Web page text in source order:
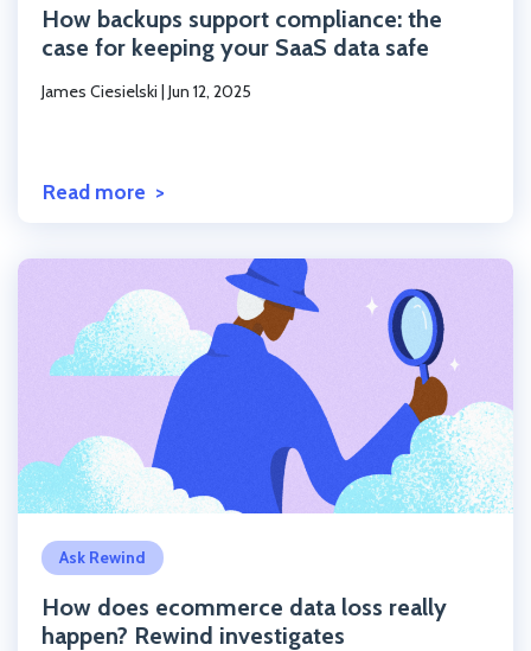
How backups support compliance: the
case for keeping your SaaS data safe
James Ciesielski Jun 12, 2025
Read more
Ask Rewind
How does ecommerce data loss really
happen? Rewind investigates